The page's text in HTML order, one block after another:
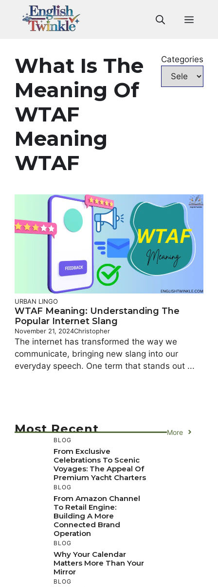
What Is The
Meaning Of
WTAF
Meaning
WTAF
Categories
URBAN LINGO
WTAF Meaning: Understanding The
Popular Internet Slang
November 21, 2024Christopher
The internet has transformed the way we
communicate, bringing new slang into our
everyday speech. One term that stands out ...
Most Recent More
BLOG
From Exclusive
Celebrations To Scenic
Voyages: The Appeal Of
Premium Yacht Charters
BLOG
From Amazon Channel
To Retail Engine:
Building A More
Connected Brand
Operation
BLOG
Why Your Calendar
Matters More Than Your
Mirror
BLOG